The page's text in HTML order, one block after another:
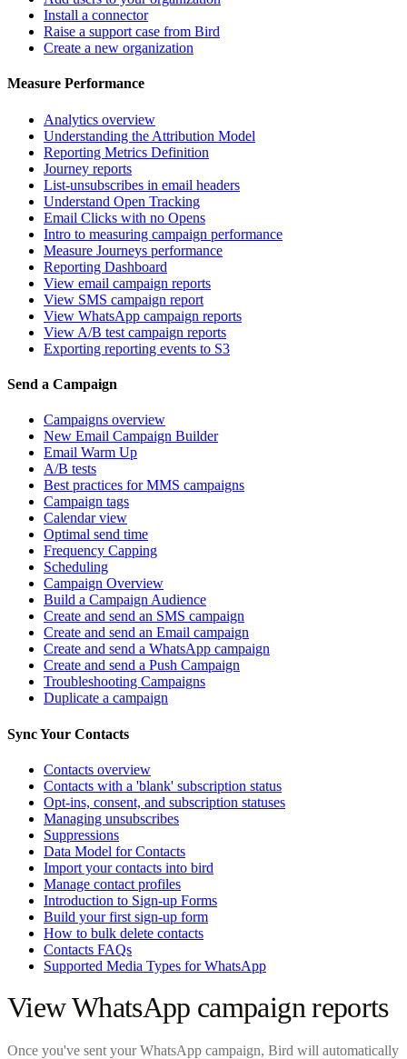
Install a connector
Raise a support case from Bird
Create a new organization
Measure Performance
Analytics overview
Understanding the Attribution Model
Reporting Metrics Definition
Journey reports
List-unsubscribes in email headers
Understand Open Tracking
Email Clicks with no Opens
Intro to measuring campaign performance
Measure Journeys performance
Reporting Dashboard
View email campaign reports
View SMS campaign report
View WhatsApp campaign reports
View A/B test campaign reports
Exporting reporting events to S3
Send a Campaign
Campaigns overview
New Email Campaign Builder
Email Warm Up
A/B tests
Best practices for MMS campaigns
Campaign tags
Calendar view
Optimal send time
Frequency Capping
Scheduling
Campaign Overview
Build a Campaign Audience
Create and send an SMS campaign
Create and send an Email campaign
Create and send a WhatsApp campaign
Create and send a Push Campaign
Troubleshooting Campaigns
Duplicate a campaign
Sync Your Contacts
Contacts overview
Contacts with a 'blank' subscription status
Opt-ins, consent, and subscription statuses
Managing unsubscribes
Suppressions
Data Model for Contacts
Import your contacts into bird
Manage contact profiles
Introduction to Sign-up Forms
Build your first sign-up form
How to bulk delete contacts
Contacts FAQs
Supported Media Types for WhatsApp
View WhatsApp campaign reports
Once you've sent your WhatsApp campaign, Bird will automatically